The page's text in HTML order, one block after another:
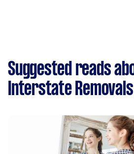
Suggested reads
Interstate Removals